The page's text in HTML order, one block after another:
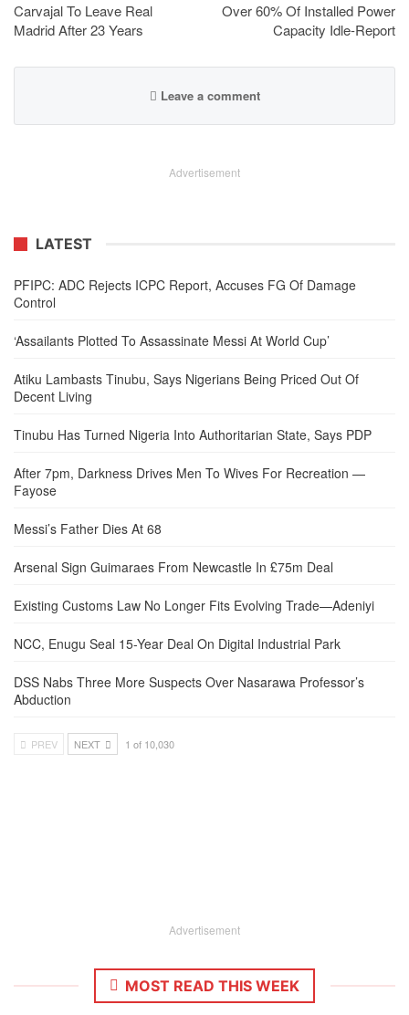
Carvajal To Leave Real
Madrid After 23 Years
Over 60% Of Installed Power
Capacity Idle-Report
Leave a comment
Advertisement
LATEST
PFIPC: ADC Rejects ICPC Report, Accuses FG Of Damage
Control
‘Assailants Plotted To Assassinate Messi At World Cup’
Atiku Lambasts Tinubu, Says Nigerians Being Priced Out Of
Decent Living
Tinubu Has Turned Nigeria Into Authoritarian State, Says PDP
After 7pm, Darkness Drives Men To Wives For Recreation —
Fayose
Messi’s Father Dies At 68
Arsenal Sign Guimaraes From Newcastle In £75m Deal
Existing Customs Law No Longer Fits Evolving Trade—Adeniyi
NCC, Enugu Seal 15-Year Deal On Digital Industrial Park
DSS Nabs Three More Suspects Over Nasarawa Professor’s
Abduction
PREV NEXT 1 of 10,030
Advertisement
MOST READ THIS WEEK